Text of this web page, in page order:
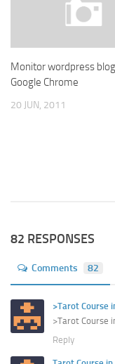
Monitor wordpress
Google Chrome
20 JUN, 2011
82 RESPONSES
Comments 82
>Tarot Course
>Tarot Course
Reply